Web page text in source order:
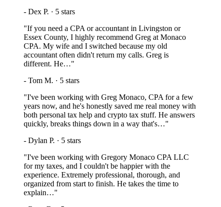
- Dex P. · 5 stars
"If you need a CPA or accountant in Livingston or
Essex County, I highly recommend Greg at Monaco
CPA. My wife and I switched because my old
accountant often didn't return my calls. Greg is
different. He…"
- Tom M. · 5 stars
"I've been working with Greg Monaco, CPA for a few
years now, and he's honestly saved me real money with
both personal tax help and crypto tax stuff. He answers
quickly, breaks things down in a way that's…"
- Dylan P. · 5 stars
"I've been working with Gregory Monaco CPA LLC
for my taxes, and I couldn't be happier with the
experience. Extremely professional, thorough, and
organized from start to finish. He takes the time to
explain…"